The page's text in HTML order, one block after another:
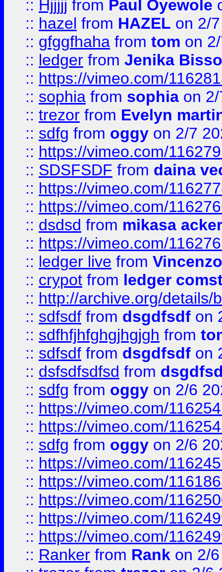
:: Hjjjjj from Paul Oyewole
:: hazel from HAZEL on 2/
:: gfggfhaha from tom on
:: ledger from Jenika
:: https://vimeo.com/
:: sophia from sophia on
:: trezor from Evelyn
:: sdfg from oggy on 2/7
:: https://vimeo.com/
:: SDSFSDF from daina
:: https://vimeo.com/
:: https://vimeo.com/
:: dsdsd from mikasa
:: https://vimeo.com/
:: ledger live from
:: crypot from ledger
:: http://archive.org/details/
:: sdfsdf from dsgdfsdf on
:: sdfhfjhfghgjhgjgh from
:: sdfsdf from dsgdfsdf on
:: dsfsdfsdfsd from
:: sdfg from oggy on 2/6
:: https://vimeo.com/
:: https://vimeo.com/
:: sdfg from oggy on 2/6
:: https://vimeo.com/
:: https://vimeo.com/
:: https://vimeo.com/
:: https://vimeo.com/
:: https://vimeo.com/
:: Ranker from Rank on 2/